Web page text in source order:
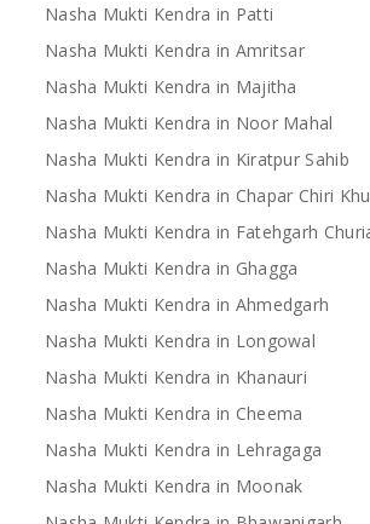
Nasha Mukti Kendra in Patti
Nasha Mukti Kendra in Amritsar
Nasha Mukti Kendra in Majitha
Nasha Mukti Kendra in Noor Mahal
Nasha Mukti Kendra in Kiratpur Sahib
Nasha Mukti Kendra in Chapar Chiri
Nasha Mukti Kendra in Fatehgarh
Nasha Mukti Kendra in Ghagga
Nasha Mukti Kendra in Ahmedgarh
Nasha Mukti Kendra in Longowal
Nasha Mukti Kendra in Khanauri
Nasha Mukti Kendra in Cheema
Nasha Mukti Kendra in Lehragaga
Nasha Mukti Kendra in Moonak